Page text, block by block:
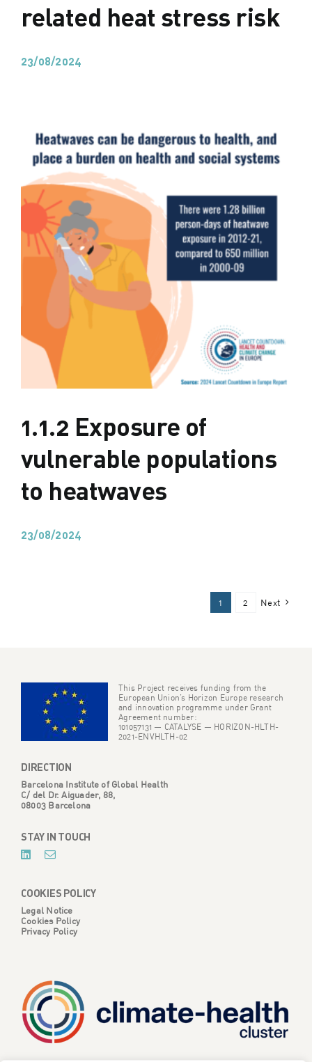
related heat stress risk
23/08/2024
1.1.2 Exposure of
vulnerable populations
to heatwaves
23/08/2024
1 2 Next
This Project receives funding from the
European Union’s Horizon Europe research
and innovation programme under Grant
Agreement number:
101057131 — CATALYSE — HORIZON-HLTH-
2021-ENVHLTH-02
DIRECTION
Barcelona Institute of Global Health
C/ del Dr. Aiguader, 88,
08003 Barcelona
STAY IN TOUCH
COOKIES POLICY
Legal Notice
Cookies Policy
Privacy Policy